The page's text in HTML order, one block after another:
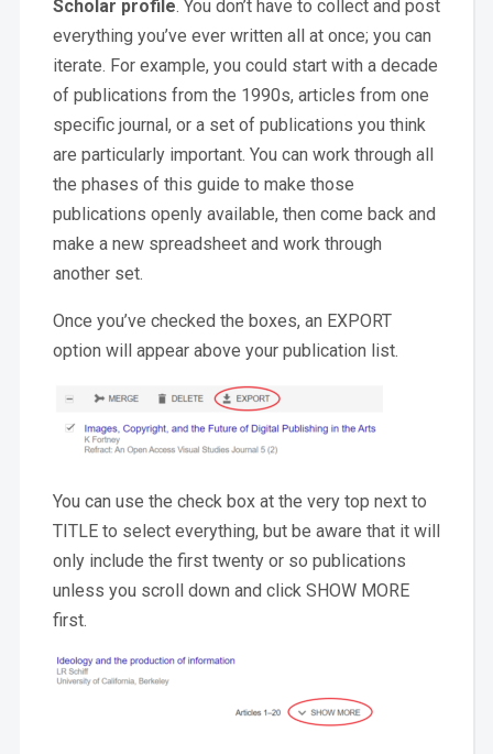
Scholar profile. You don’t have to collect and post
everything you’ve ever written all at once; you can
iterate. For example, you could start with a decade
of publications from the 1990s, articles from one
specific journal, or a set of publications you think
are particularly important. You can work through all
the phases of this guide to make those
publications openly available, then come back and
make a new spreadsheet and work through
another set.
Once you’ve checked the boxes, an EXPORT
option will appear above your publication list.
You can use the check box at the very top next to
TITLE to select everything, but be aware that it will
only include the first twenty or so publications
unless you scroll down and click SHOW MORE
first.